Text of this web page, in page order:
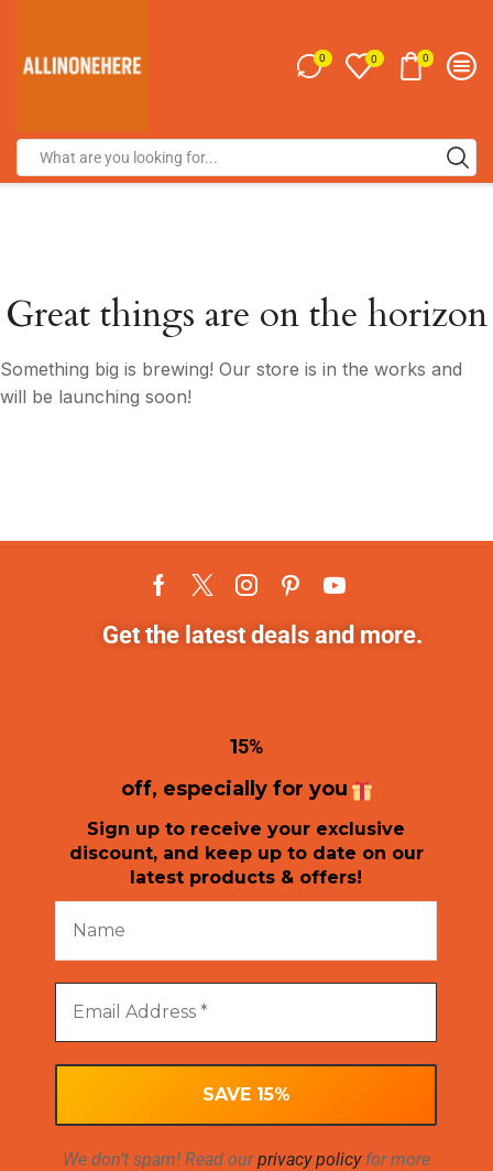
0 0 0
Great things are on the horizon
Something big is brewing! Our store is in the works and
will be launching soon!
Get the latest deals and more.
15%
off, especially for you
Sign up to receive your exclusive
discount, and keep up to date on our
latest products & offers!
We don’t spam! Read ourprivacy policyfor more